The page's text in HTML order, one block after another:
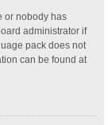
or nobody has
administrator if
pack does not
can be found at